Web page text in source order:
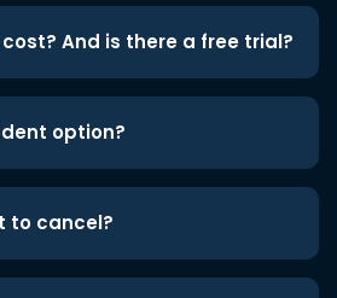
And is there a free trial?
option?
to cancel?